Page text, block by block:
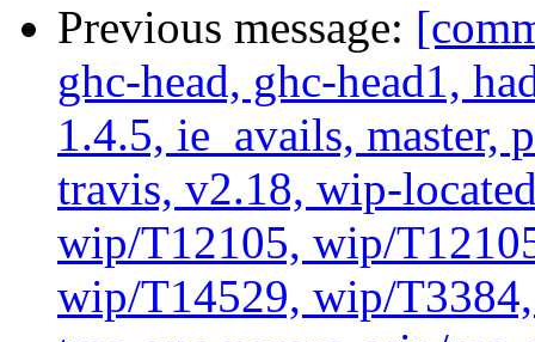
Previous message:
ghc-head, ghc-head1,
1.4.5, ie_avails, master,
travis, v2.18, wip-
wip/T12105, wip/
wip/T14529, wip/